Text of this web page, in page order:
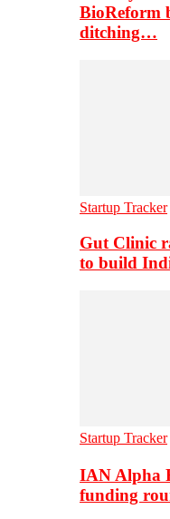
BioReform
ditching…
Startup Tracker
Gut Clinic
to build
Startup Tracker
IAN Alpha
funding